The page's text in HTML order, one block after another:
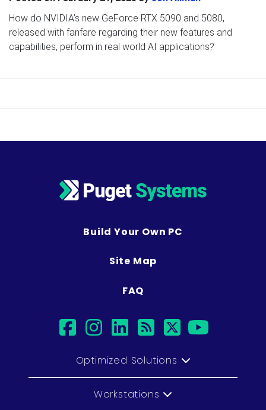
How do NVIDIA’s new GeForce RTX 5090 and 5080,
released with fanfare regarding their new features and
capabilities, perform in real world AI applications?
Build Your Own PC
Site Map
FAQ
facebook
instagram
linkedin
rsstwitter
Optimized Solutions
Workstations